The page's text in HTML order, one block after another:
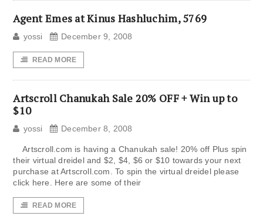
Agent Emes at Kinus Hashluchim, 5769
yossi December 9, 2008
READ MORE
Artscroll Chanukah Sale 20% OFF + Win up to
$10
yossi December 8, 2008
Artscroll.com is having a Chanukah sale! 20% off Plus spin
their virtual dreidel and $2, $4, $6 or $10 towards your next
purchase at Artscroll.com. To spin the virtual dreidel please
click here. Here are some of their
READ MORE